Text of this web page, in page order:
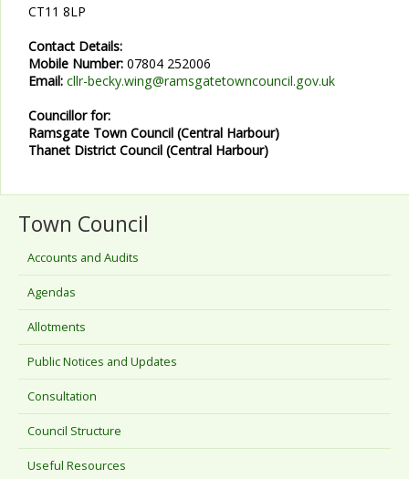
CT11 8LP
Contact Details:
Mobile Number: 07804 252006
Email: cllr-becky.wing@ramsgatetowncouncil.gov.uk
Councillor for:
Ramsgate Town Council (Central Harbour)
Thanet District Council (Central Harbour)
Town Council
Accounts and Audits
Agendas
Allotments
Public Notices and Updates
Consultation
Council Structure
Useful Resources